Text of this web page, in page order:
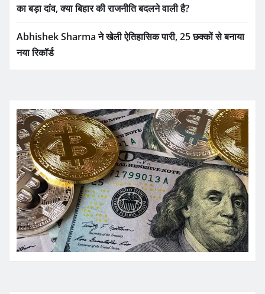
का बड़ा दांव, क्या बिहार की राजनीति बदलने वाली है?
Abhishek Sharma ने खेली ऐतिहासिक पारी, 25 छक्कों से बनाया
नया रिकॉर्ड